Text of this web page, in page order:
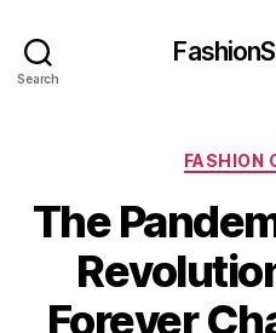
Search
FASHION
The
Forever